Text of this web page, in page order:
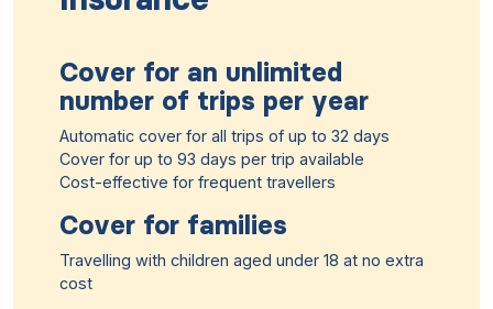
Cover for an unlimited
number of trips per year
Automatic cover for all trips of up to 32 days
Cover for up to 93 days per trip available
Cost-effective for frequent travellers
Cover for families
Travelling with children aged under 18 at no extra
cost